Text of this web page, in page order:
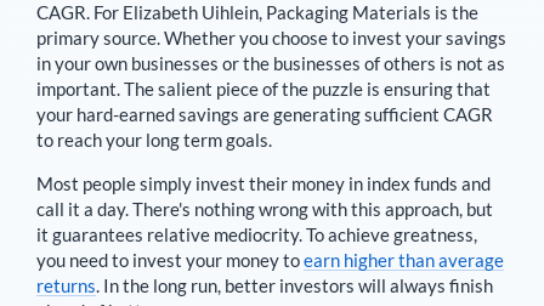
CAGR. For Elizabeth Uihlein, Packaging Materials is the
primary source. Whether you choose to invest your savings
in your own businesses or the businesses of others is not as
important. The salient piece of the puzzle is ensuring that
your hard-earned savings are generating sufficient CAGR
to reach your long term goals.
Most people simply invest their money in index funds and
call it a day. There's nothing wrong with this approach, but
it guarantees relative mediocrity. To achieve greatness,
you need to invest your money toearn higher than average
returns. In the long run, better investors will always finish